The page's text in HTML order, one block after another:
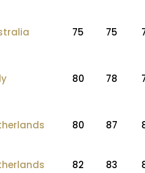
75 75
80 78
80 87
82 83